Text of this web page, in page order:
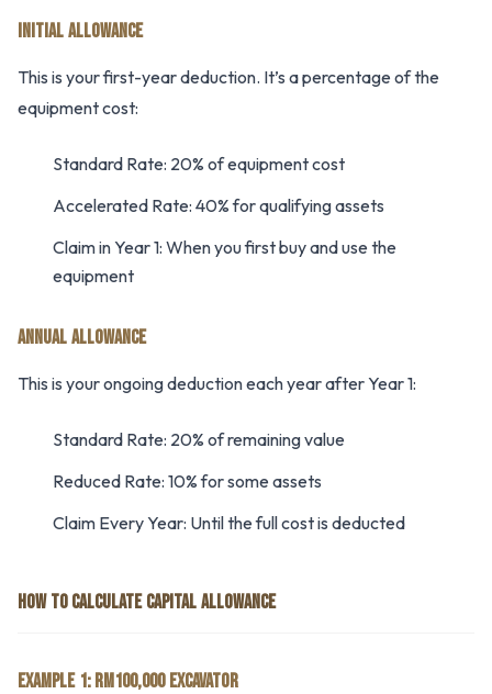
INITIAL ALLOWANCE
This is your first-year deduction. It’s a percentage of the
equipment cost:
Standard Rate: 20% of equipment cost
Accelerated Rate: 40% for qualifying assets
Claim in Year 1: When you first buy and use the
equipment
ANNUAL ALLOWANCE
This is your ongoing deduction each year after Year 1:
Standard Rate: 20% of remaining value
Reduced Rate: 10% for some assets
Claim Every Year: Until the full cost is deducted
HOW TO CALCULATE CAPITAL ALLOWANCE
EXAMPLE 1: RM100,000 EXCAVATOR